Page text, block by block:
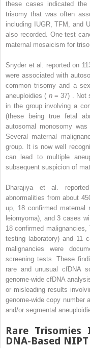
these cases indicated
trisomy that was often
including IUGR, TFM, and
also recorded. One test
maternal mosaicism for
Snyder et al. reported on
were associated with
common trisomy and a
aneuploidies ( n= 37) . Not
in the group involving a
(these being true fetal
autosomal monosomy
Several maternal
group. It is now well
can lead to multiple
subsequent suspicion of
Dharajiya et al.
abnormalities from about
up, 18 confirmed maternal
leiomyoma), and 3 cases
18 confirmed
testing laboratory) and 11
malignancies were
screening tests. These
rare and unusual cfDNA
genome-wide cfDNA
or misleading results
genome-wide copy number
and/or segmental
Rare Trisomies
DNA-Based